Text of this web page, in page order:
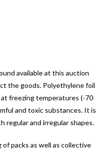
available at this auction
the goods. Polyethylene foil
freezing temperatures (-70
and toxic substances. It is
regular and irregular shapes.
packs as well as collective